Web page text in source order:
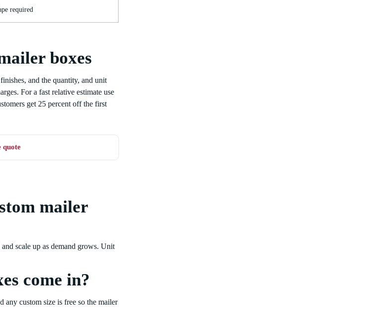
required
boxes
and the quantity, and unit
For a fast relative estimate use
get 25 percent off the first
quote
mailer
scale up as demand grows. Unit
come in?
any custom size is free so the mailer